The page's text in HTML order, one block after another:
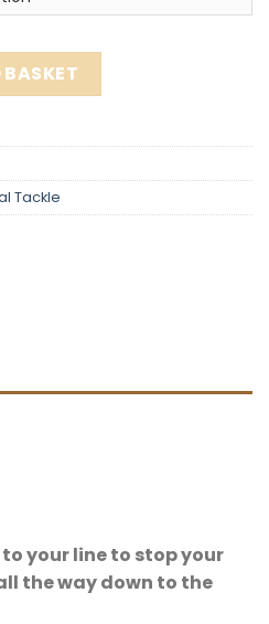
Tackle
your line to stop your
the way down to the